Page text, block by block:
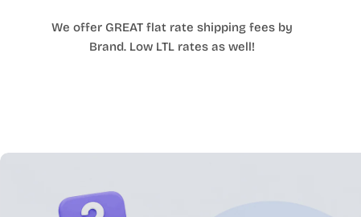
We offer GREAT flat rate shipping fees by
Brand. Low LTL rates as well!